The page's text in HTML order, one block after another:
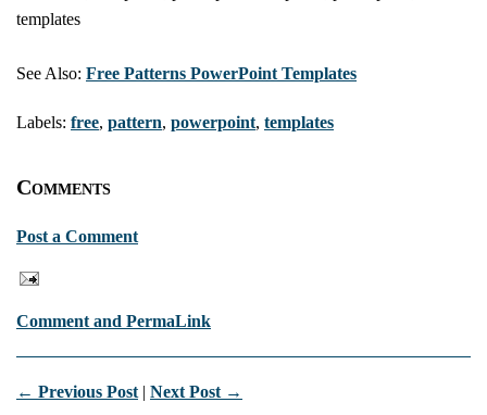
templates
See Also: Free Patterns PowerPoint Templates
Labels: free, pattern, powerpoint, templates
Comments
Post a Comment
Comment and PermaLink
← Previous Post | Next Post →